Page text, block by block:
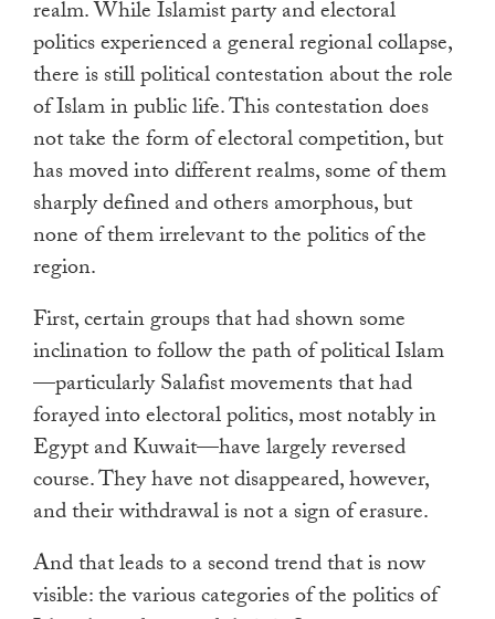
realm. While Islamist party and electoral
politics experienced a general regional collapse,
there is still political contestation about the role
of Islam in public life. This contestation does
not take the form of electoral competition, but
has moved into different realms, some of them
sharply defined and others amorphous, but
none of them irrelevant to the politics of the
region.
First, certain groups that had shown some
inclination to follow the path of political Islam
—particularly Salafist movements that had
forayed into electoral politics, most notably in
Egypt and Kuwait—have largely reversed
course. They have not disappeared, however,
and their withdrawal is not a sign of erasure.
And that leads to a second trend that is now
visible: the various categories of the politics of